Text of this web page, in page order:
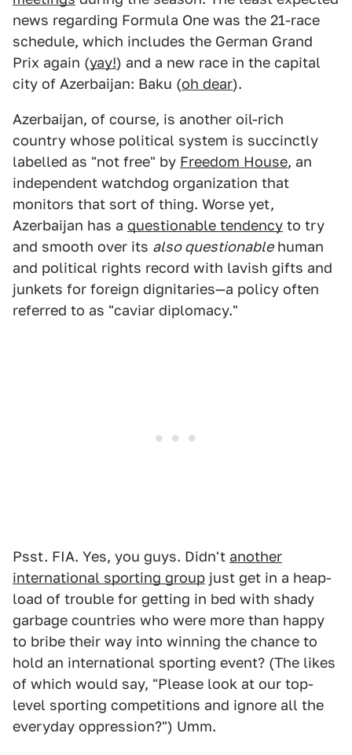
news regarding Formula One was the 21-race
schedule, which includes the German Grand
Prix again (yay!) and a new race in the capital
city of Azerbaijan: Baku (oh dear).
Azerbaijan, of course, is another oil-rich
country whose political system is succinctly
labelled as "not free" by Freedom House, an
independent watchdog organization that
monitors that sort of thing. Worse yet,
Azerbaijan has a questionable tendency to try
and smooth over its also questionablehuman
and political rights record with lavish gifts and
junkets for foreign dignitaries—a policy often
referred to as "caviar diplomacy."
Psst. FIA. Yes, you guys. Didn't another
international sporting group just get in a heap-
load of trouble for getting in bed with shady
garbage countries who were more than happy
to bribe their way into winning the chance to
hold an international sporting event? (The likes
of which would say, "Please look at our top-
level sporting competitions and ignore all the
everyday oppression?") Umm.